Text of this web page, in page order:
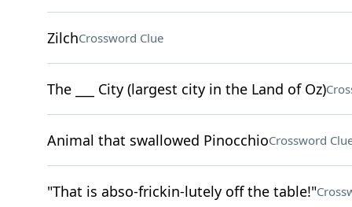
ZilchCrossword Clue
The ___ City (largest city in the Land of Oz)
Animal that swallowed PinocchioCrossword
"That is abso-frickin-lutely off the table!"